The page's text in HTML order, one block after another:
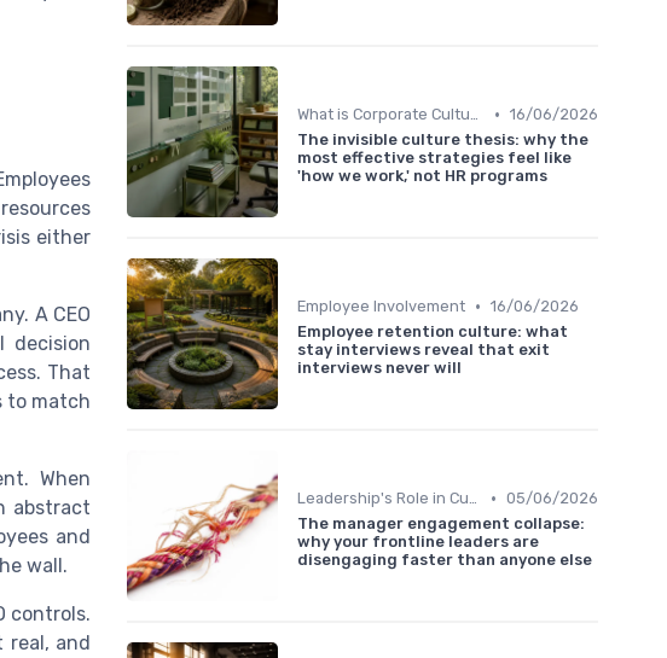
either
A CEO
decision
That
to match
When
abstract
and
wall.
controls.
real, and
What is Corporate Culture? • 16/06/2026
The invisible culture thesis: why the
most effective strategies feel like
'how we work,' not HR programs
Employee Involvement • 16/06/2026
Employee retention culture: what
stay interviews reveal that exit
interviews never will
Leadership's Role in Culture • 05/06/2026
The manager engagement collapse:
why your frontline leaders are
disengaging faster than anyone else